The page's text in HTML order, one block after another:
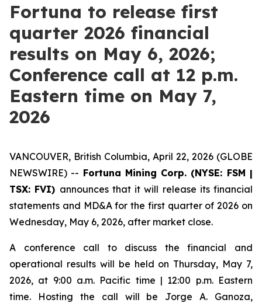
Fortuna to release first
quarter 2026 financial
results on May 6, 2026;
Conference call at 12 p.m.
Eastern time on May 7,
2026
VANCOUVER, British Columbia, April 22, 2026 (GLOBE
NEWSWIRE) -- Fortuna Mining Corp. (NYSE: FSM |
TSX: FVI) announces that it will release its financial
statements and MD&A for the first quarter of 2026 on
Wednesday, May 6, 2026, after market close.
A conference call to discuss the financial and
operational results will be held on Thursday, May 7,
2026, at 9:00 a.m. Pacific time | 12:00 p.m. Eastern
time. Hosting the call will be Jorge A. Ganoza,